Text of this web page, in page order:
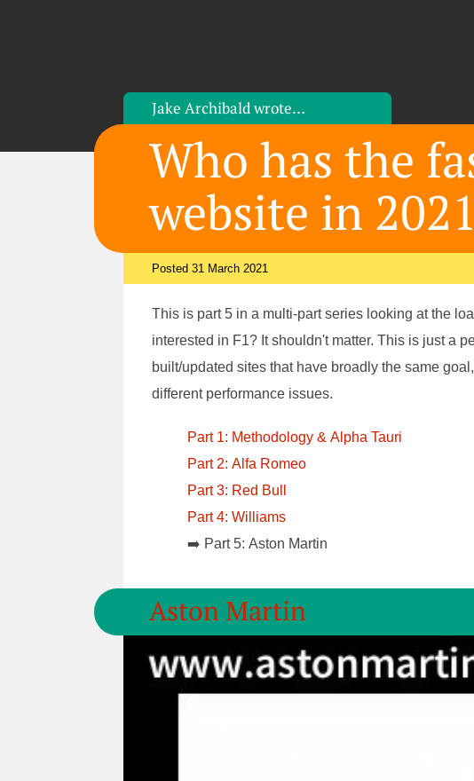
Jake Archibaldwrote…
Who has the
website in
Posted 31 March 2021
This is part 5 in a multi-part series looking at the
interested in F1? It shouldn't matter. This is just a
built/updated sites that have broadly the same
different performance issues.
Part 1: Methodology & Alpha Tauri
Part 2: Alfa Romeo
Part 3: Red Bull
Part 4: Williams
➡️ Part 5: Aston Martin
Aston Martin